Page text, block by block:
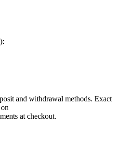
and withdrawal methods. Exact
at checkout.